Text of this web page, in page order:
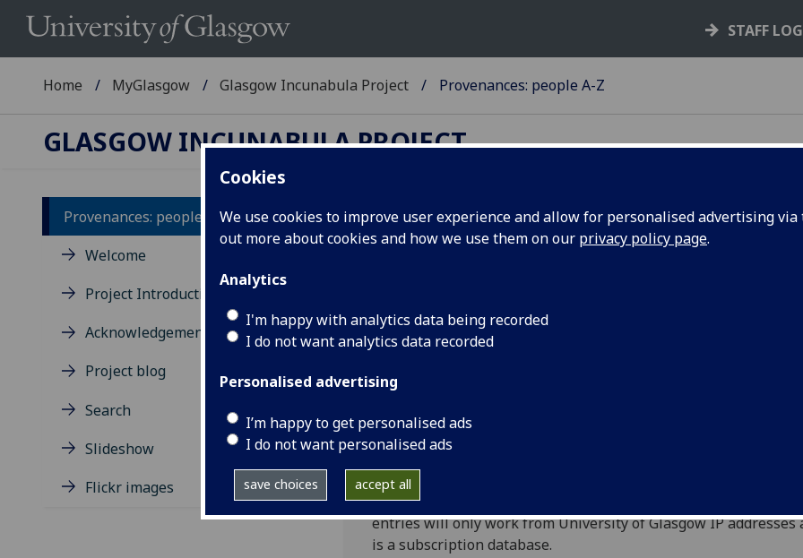
Cookies
We use cookies to improve user experience and allow for personalised advertising
out more about cookies and how we use them on our privacy policy page.
Analytics
I'm happy with analytics data being recorded
I do not want analytics data recorded
Personalised advertising
I’m happy to get personalised ads
I do not want personalised ads
save choices accept all
STAFF
Home MyGlasgow Glasgow Incunabula Project Provenances: people A-Z
GLASGOW INCUNABULA PROJECT
Provenances: people A-Z
Welcome
Project Introduction
Acknowledgements
Project blog
Search
Slideshow
Flickr images
Incunabula provenances and other
A-B-C-D -E-F -G-H (1)
T-U-V-W-X-Y
Alphabetical list of names (surname order) associated with the
former owners, donors, and other names where the exact
relationship to the book is unknown.
separate index.
NB!Direct links to
entries will only work from University of Glasgow IP addresses
is a subscription database.